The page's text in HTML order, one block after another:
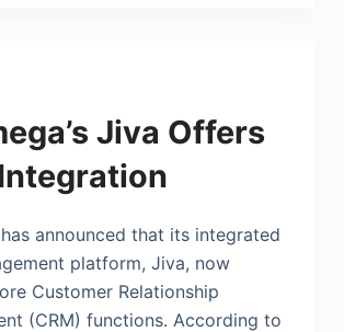
Jiva Offers
announced that its integrated
platform, Jiva, now
Customer Relationship
(CRM) functions. According to